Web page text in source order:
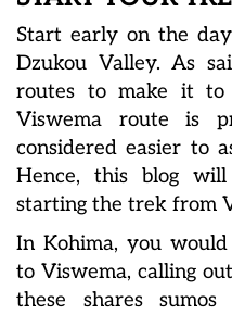
Start early on the
Dzukou Valley. As
routes to make it to
Viswema route is
considered easier to
Hence, this blog
starting the trek from
In Kohima, you
to Viswema, calling
these shares